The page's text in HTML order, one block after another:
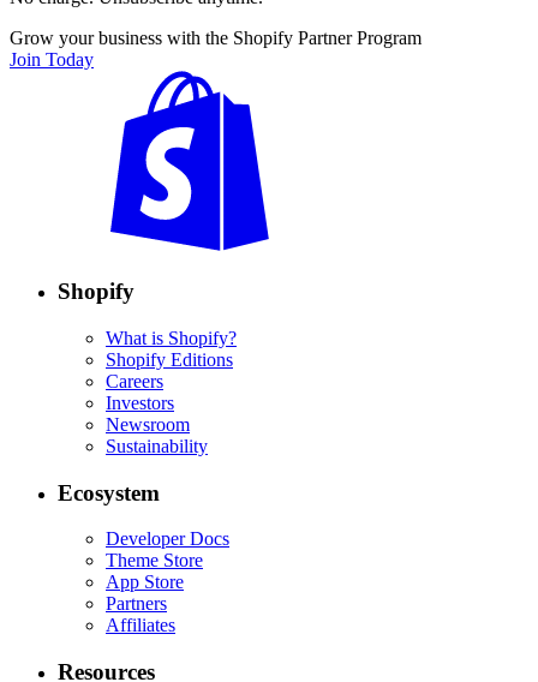
Grow your business with the Shopify Partner Program
Join Today
Shopify
What is Shopify?
Shopify Editions
Careers
Investors
Newsroom
Sustainability
Ecosystem
Developer Docs
Theme Store
App Store
Partners
Affiliates
Resources